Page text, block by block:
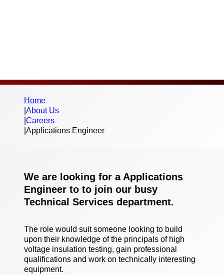
Home
About Us
Careers
Applications Engineer
We are looking for a Applications
Engineer to to join our busy
Technical Services department.
The role would suit someone looking to build
upon their knowledge of the principals of high
voltage insulation testing, gain professional
qualifications and work on technically interesting
equipment.